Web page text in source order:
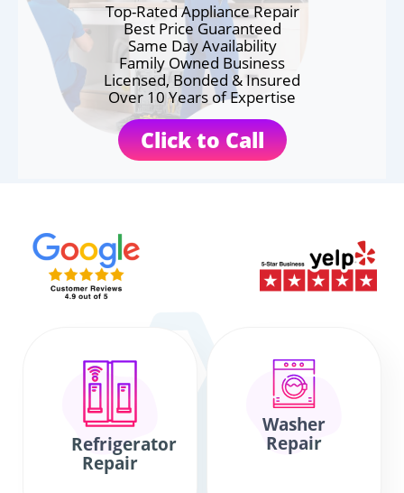
Top-Rated Appliance Repair
Best Price Guaranteed
Same Day Availability
Family Owned Business
Licensed, Bonded & Insured
Over 10 Years of Expertise
Click to Call
Refrigerator
Repair
Washer
Repair